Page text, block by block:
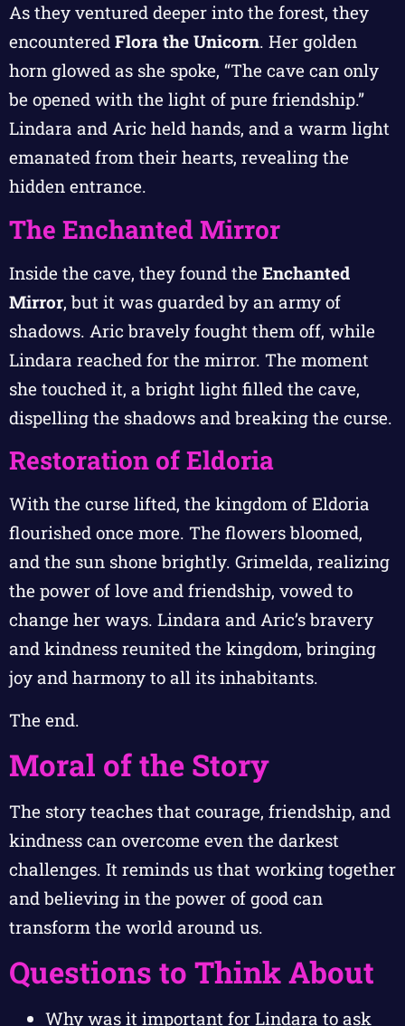
As they ventured deeper into the forest, they
encountered Flora the Unicorn. Her golden
horn glowed as she spoke, “The cave can only
be opened with the light of pure friendship.”
Lindara and Aric held hands, and a warm light
emanated from their hearts, revealing the
hidden entrance.
The Enchanted Mirror
Inside the cave, they found the Enchanted
Mirror, but it was guarded by an army of
shadows. Aric bravely fought them off, while
Lindara reached for the mirror. The moment
she touched it, a bright light filled the cave,
dispelling the shadows and breaking the curse.
Restoration of Eldoria
With the curse lifted, the kingdom of Eldoria
flourished once more. The flowers bloomed,
and the sun shone brightly. Grimelda, realizing
the power of love and friendship, vowed to
change her ways. Lindara and Aric’s bravery
and kindness reunited the kingdom, bringing
joy and harmony to all its inhabitants.
The end.
Moral of the Story
The story teaches that courage, friendship, and
kindness can overcome even the darkest
challenges. It reminds us that working together
and believing in the power of good can
transform the world around us.
Questions to Think About
Why was it important for Lindara to ask